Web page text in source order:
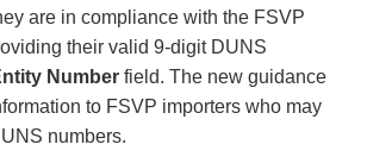
are in compliance with the FSVP
their valid 9-digit DUNS
Number field. The new guidance
to FSVP importers who may
numbers.